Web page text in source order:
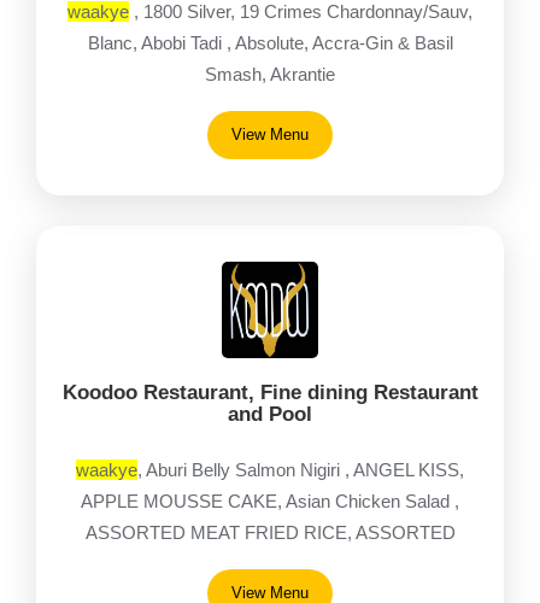
waakye , 1800 Silver, 19 Crimes Chardonnay/Sauv,
Blanc, Abobi Tadi , Absolute, Accra-Gin & Basil
Smash, Akrantie
View Menu
Koodoo Restaurant, Fine dining Restaurant
and Pool
waakye, Aburi Belly Salmon Nigiri , ANGEL KISS,
APPLE MOUSSE CAKE, Asian Chicken Salad ,
ASSORTED MEAT FRIED RICE, ASSORTED
View Menu